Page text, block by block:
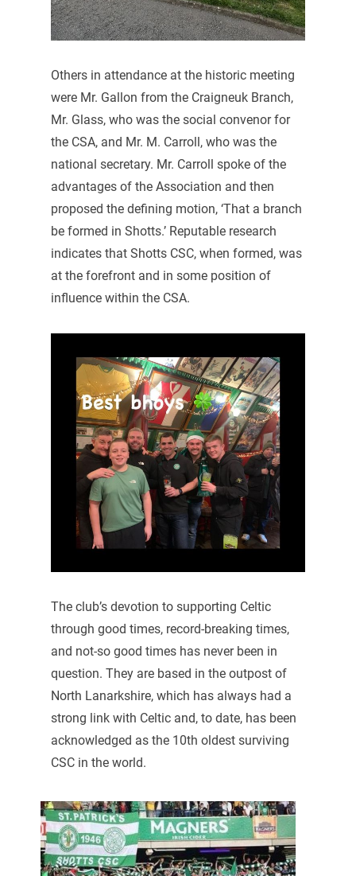
Others in attendance at the historic meeting
were Mr. Gallon from the Craigneuk Branch,
Mr. Glass, who was the social convenor for
the CSA, and Mr. M. Carroll, who was the
national secretary. Mr. Carroll spoke of the
advantages of the Association and then
proposed the defining motion, ‘That a branch
be formed in Shotts.’ Reputable research
indicates that Shotts CSC, when formed, was
at the forefront and in some position of
influence within the CSA.
The club’s devotion to supporting Celtic
through good times, record-breaking times,
and not-so good times has never been in
question. They are based in the outpost of
North Lanarkshire, which has always had a
strong link with Celtic and, to date, has been
acknowledged as the 10th oldest surviving
CSC in the world.